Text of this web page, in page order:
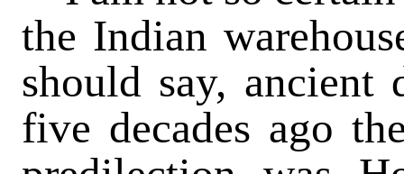
the Indian
should say, ancient
five decades ago